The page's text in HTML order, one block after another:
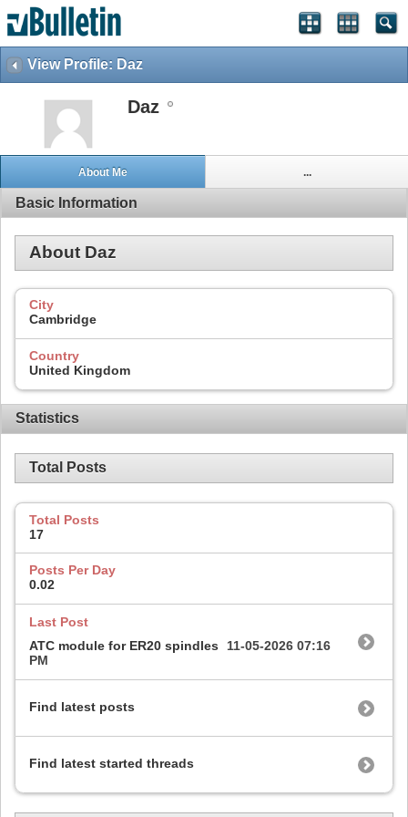
View Profile: Daz
Daz
About Me ...
Basic Information
About Daz
City
Cambridge
Country
United Kingdom
Statistics
Total Posts
Total Posts
17
Posts Per Day
0.02
Last Post
ATC module for ER20 spindles
11-05-2026 07:16
PM
Find latest posts
Find latest started threads